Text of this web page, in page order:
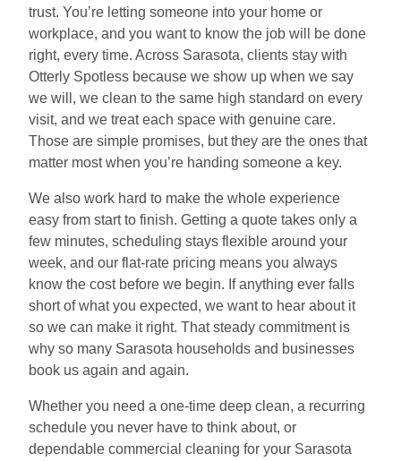
trust. You’re letting someone into your home or
workplace, and you want to know the job will be done
right, every time. Across Sarasota, clients stay with
Otterly Spotless because we show up when we say
we will, we clean to the same high standard on every
visit, and we treat each space with genuine care.
Those are simple promises, but they are the ones that
matter most when you’re handing someone a key.
We also work hard to make the whole experience
easy from start to finish. Getting a quote takes only a
few minutes, scheduling stays flexible around your
week, and our flat-rate pricing means you always
know the cost before we begin. If anything ever falls
short of what you expected, we want to hear about it
so we can make it right. That steady commitment is
why so many Sarasota households and businesses
book us again and again.
Whether you need a one-time deep clean, a recurring
schedule you never have to think about, or
dependable commercial cleaning for your Sarasota